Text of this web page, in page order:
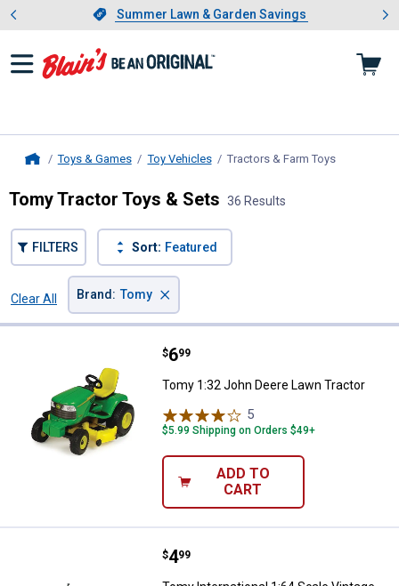
Slide 1 of 4.Summer Lawn & Garden Savings
Summer Lawn & Garden Savings
Showing slide 1 of 4: Summer
Toys & Games Toy Vehicles Tractors & Farm Toys
Tomy Tractor Toys & Sets 36 Results
FILTERS Sort: Featured
Clear All
Brand : Tomy ×
Tomy 1:32 John Deere Lawn
Price:
$6
. 99
Tomy 1:32 John Deere Lawn Tractor
5
$5.99 Shipping on Orders $49+
ADD TO
CART
Tomy International 1:64 Scale
Price:
$4
. 99